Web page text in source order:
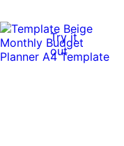
Try it
out